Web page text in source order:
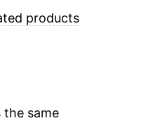
products
the same